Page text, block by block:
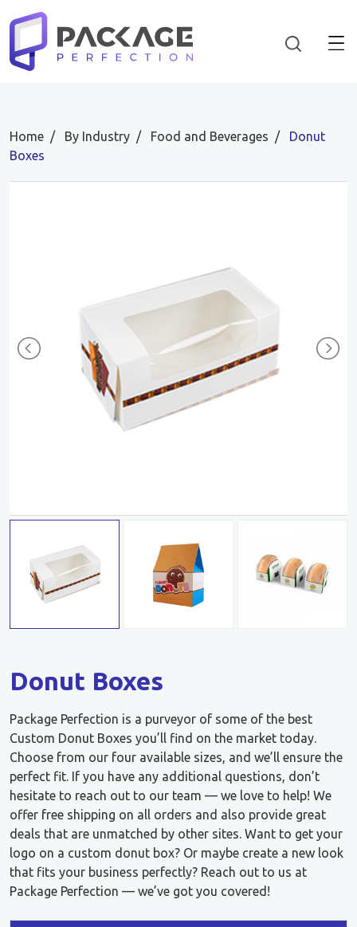
Home By Industry Food and Beverages
Donut
Boxes
Donut Boxes
Package Perfection is a purveyor of some of the best
Custom Donut Boxes you’ll find on the market today.
Choose from our four available sizes, and we’ll ensure the
perfect fit. If you have any additional questions, don’t
hesitate to reach out to our team — we love to help! We
offer free shipping on all orders and also provide great
deals that are unmatched by other sites. Want to get your
logo on a custom donut box? Or maybe create a new look
that fits your business perfectly? Reach out to us at
Package Perfection — we’ve got you covered!